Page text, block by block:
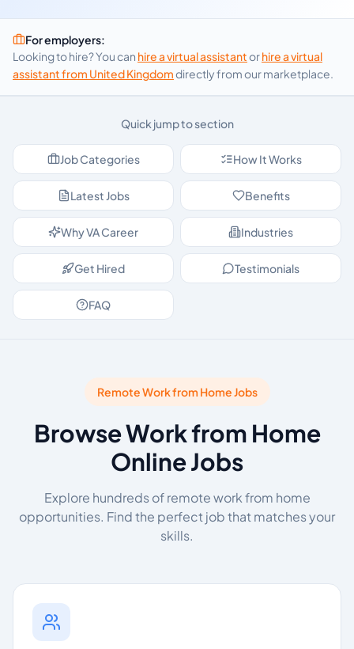
For employers:
Looking to hire? You can hire a virtual assistantorhire a virtual
assistant from United Kingdomdirectly from our marketplace.
Quick jump to section
Job Categories How It Works
Latest Jobs Benefits
Why VA Career Industries
Get Hired Testimonials
FAQ
Remote Work from Home Jobs
Browse Work from Home
Online Jobs
Explore hundreds of remote work from home
opportunities. Find the perfect job that matches your
skills.